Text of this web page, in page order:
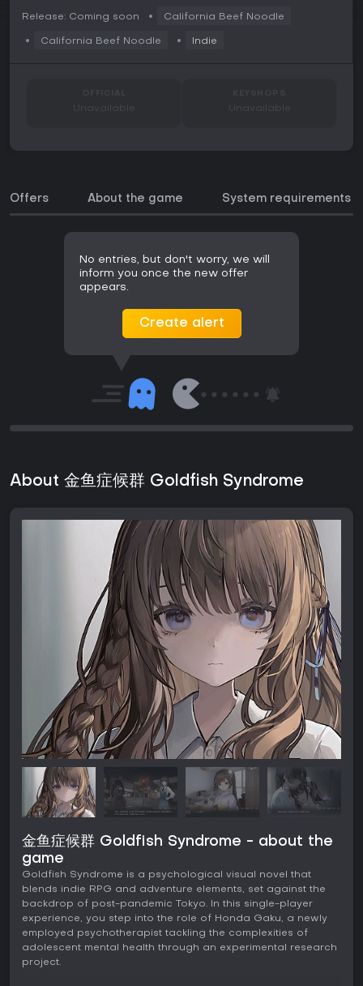
Release: Coming soon California Beef Noodle
California Beef Noodle Indie
Unavailable Unavailable
Offers About the game System requirements
No entries, but don't worry, we will
inform you once the new offer
appears.
Create alert
About 金鱼症候群 Goldfish Syndrome
金鱼症候群 Goldfish Syndrome - about the
game
Goldfish Syndrome is a psychological visual novel that
blends indie RPG and adventure elements, set against the
backdrop of post-pandemic Tokyo. In this single-player
experience, you step into the role of Honda Gaku, a newly
employed psychotherapist tackling the complexities of
adolescent mental health through an experimental research
project.